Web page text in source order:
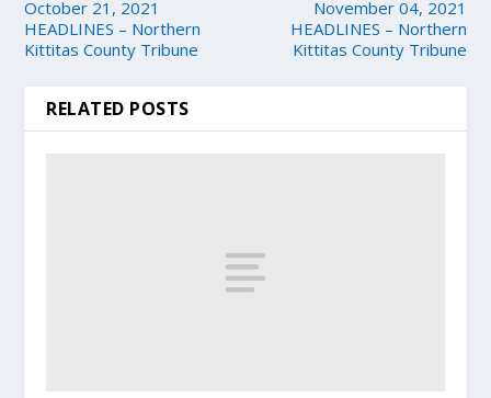
October 21, 2021
HEADLINES – Northern
Kittitas County Tribune
November 04, 2021
HEADLINES – Northern
Kittitas County Tribune
RELATED POSTS